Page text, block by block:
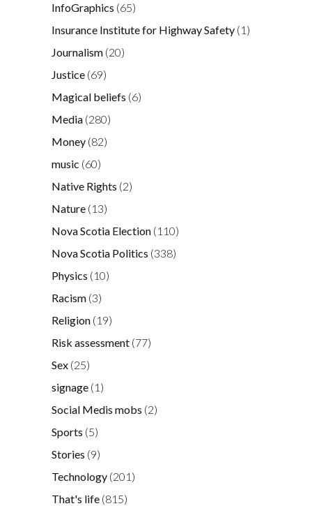
InfoGraphics (65)
Insurance Institute for Highway Safety (1)
Journalism (20)
Justice (69)
Magical beliefs (6)
Media (280)
Money (82)
music (60)
Native Rights (2)
Nature (13)
Nova Scotia Election (110)
Nova Scotia Politics (338)
Physics (10)
Racism (3)
Religion (19)
Risk assessment (77)
Sex (25)
signage (1)
Social Medis mobs (2)
Sports (5)
Stories (9)
Technology (201)
That's life (815)